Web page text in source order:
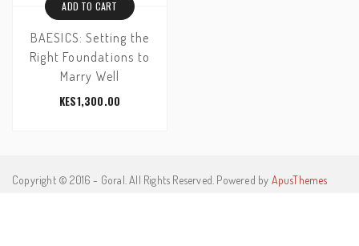
ADD TO CART
BAESICS: Setting the
Right Foundations to
Marry Well
KES1,300.00
Copyright © 2016 - Goral. All Rights Reserved. Powered by ApusThemes